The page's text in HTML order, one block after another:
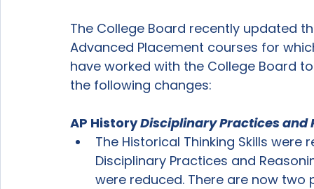
The College Board recently updated
Advanced Placement courses for
have worked with the College Board
the following changes:
AP History Disciplinary Practices and
The Historical Thinking Skills
Disciplinary Practices and
were reduced. There are now two